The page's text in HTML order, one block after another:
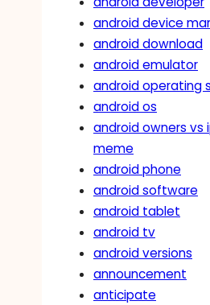
android device
android download
android emulator
android operating
android os
android owners vs
meme
android phone
android software
android tablet
android tv
android versions
announcement
anticipate